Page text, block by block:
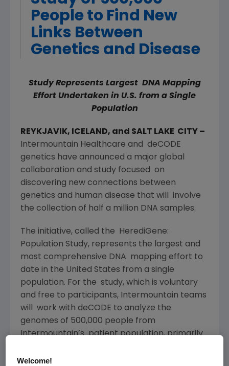
People to Find New
Links Between
Genetics and Disease
Study Represents Largest DNA Mapping
Effort Undertaken in U.S. from a Single
Population
REYKJAVIK, ICELAND, and SALT LAKE CITY –
Intermountain Healthcare and deCODE
genetics have announced a major global
collaboration and study focused on
discovering new connections between
genetics and human disease that will involve
the collection of half a million DNA samples.
The initiative, called the HerediGene:
Population Study, represents the largest and
most comprehensive DNA mapping effort to
date in the United States from a single
population. For the study, which is voluntary
and free to participants, Intermountain teams
will work with deCODE to analyze the
genomes of 500,000 people from
Intermountain’s patient population, primarily
Welcome!